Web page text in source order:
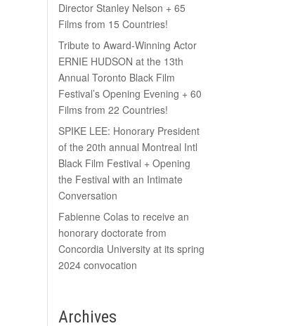
Director Stanley Nelson + 65
Films from 15 Countries!
Tribute to Award-Winning Actor
ERNIE HUDSON at the 13th
Annual Toronto Black Film
Festival’s Opening Evening + 60
Films from 22 Countries!
SPIKE LEE: Honorary President
of the 20th annual Montreal Intl
Black Film Festival + Opening
the Festival with an Intimate
Conversation
Fabienne Colas to receive an
honorary doctorate from
Concordia University at its spring
2024 convocation
Archives